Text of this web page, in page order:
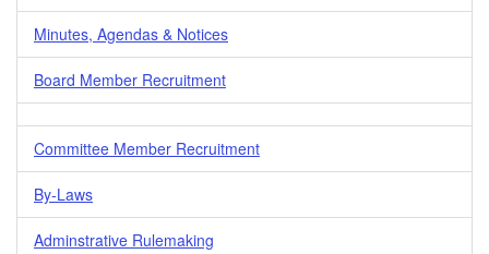
Minutes, Agendas & Notices
Board Member Recruitment
Committee Member Recruitment
By-Laws
Adminstrative Rulemaking